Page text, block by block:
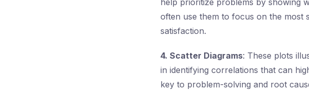
help prioritize problems by showing
often use them to focus on the most
satisfaction.
4. Scatter Diagrams: These plots
in identifying correlations that can
key to problem-solving and root